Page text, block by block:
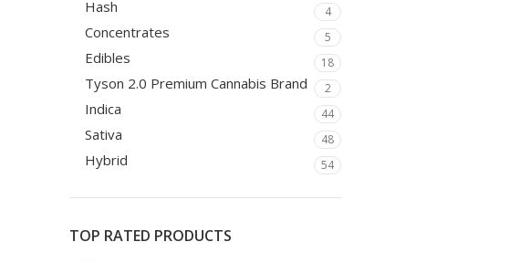
Hash 4
Concentrates 5
Edibles 18
Tyson 2.0 Premium Cannabis Brand 2
Indica 44
Sativa 48
Hybrid 54
TOP RATED PRODUCTS